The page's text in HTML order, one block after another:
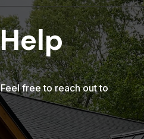
free to reach out to